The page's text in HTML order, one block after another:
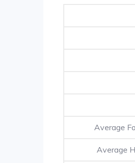
Average
Average